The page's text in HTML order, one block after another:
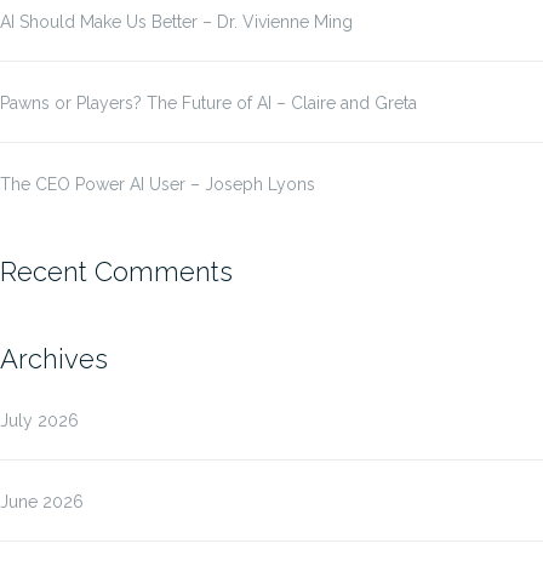
AI Should Make Us Better – Dr. Vivienne Ming
Pawns or Players? The Future of AI – Claire and Greta
The CEO Power AI User – Joseph Lyons
Recent Comments
Archives
July 2026
June 2026